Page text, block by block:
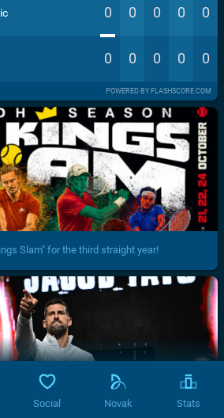
0 0 0 0 0
0 0 0 0 0
POWERED BY FLASHSCORE.COM
Slam" for the third straight year!
Social Novak Stats